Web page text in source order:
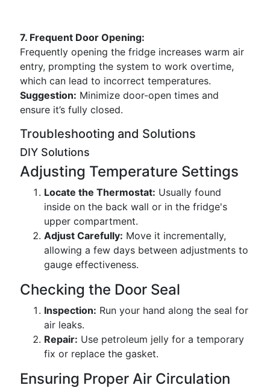
7. Frequent Door Opening:
Frequently opening the fridge increases warm air
entry, prompting the system to work overtime,
which can lead to incorrect temperatures.
Suggestion: Minimize door-open times and
ensure it’s fully closed.
Troubleshooting and Solutions
DIY Solutions
Adjusting Temperature Settings
Locate the Thermostat: Usually found
inside on the back wall or in the fridge's
upper compartment.
Adjust Carefully: Move it incrementally,
allowing a few days between adjustments to
gauge effectiveness.
Checking the Door Seal
Inspection: Run your hand along the seal for
air leaks.
Repair: Use petroleum jelly for a temporary
fix or replace the gasket.
Ensuring Proper Air Circulation